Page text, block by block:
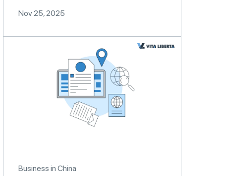
Nov 25, 2025
Business in China